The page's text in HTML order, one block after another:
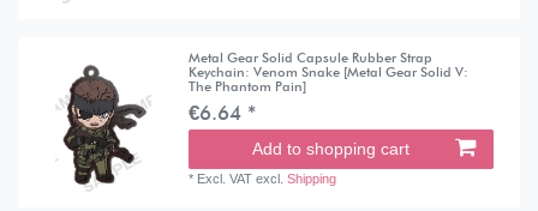
Metal Gear Solid Capsule Rubber Strap
Keychain: Venom Snake [Metal Gear Solid V:
The Phantom Pain]
€6.64 *
Add to shopping cart
* Excl. VAT excl.Shipping